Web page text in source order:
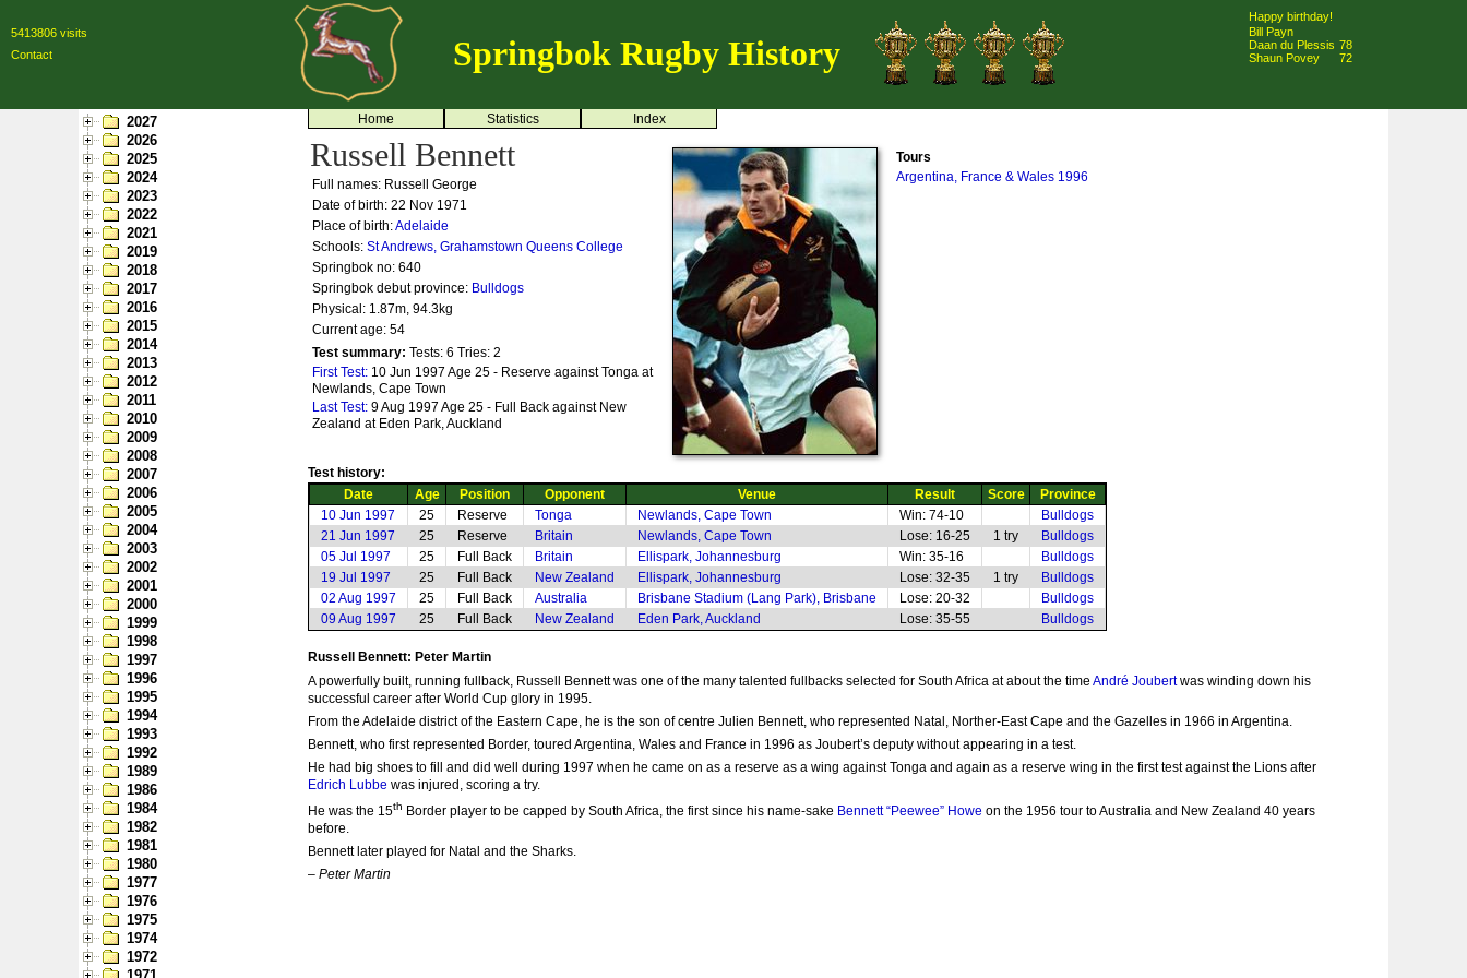
5413806 visits
Contact
Springbok Rugby History
Happy birthday!
Bill Payn
Daan du Plessis 78
Shaun Povey
72
2027
2026
2025
2024
2023
2022
2021
2019
2018
2017
2016
2015
2014
2013
2012
2011
2010
2009
2008
2007
2006
2005
2004
2003
2002
2001
2000
1999
1998
1997
1996
1995
1994
1993
1992
1989
1986
1984
1982
1981
1980
1977
1976
1975
1974
1972
Home Statistics Index
Russell Bennett
Full names: Russell George
Date of birth: 22 Nov 1971
Place of birth:Adelaide
Schools: St Andrews, Grahamstown Queens College
Springbok no: 640
Springbok debut province: Bulldogs
Physical: 1.87m, 94.3kg
Current age: 54
Test summary: Tests: 6 Tries: 2
First Test: 10 Jun 1997 Age 25 - Reserve against Tonga at
Newlands, Cape Town
Last Test: 9 Aug 1997 Age 25 - Full Back against New
Zealand at Eden Park, Auckland
Tours
Argentina, France & Wales 1996
Test history:
Date
Age Position Opponent Venue Result Score
Province
10 Jun 1997
25 Reserve Tonga Newlands, Cape Town Win: 74-10
Bulldogs
21 Jun 1997
25 Reserve Britain Newlands, Cape Town Lose: 16-25 1 try
Bulldogs
05 Jul 1997
25 Full Back Britain Ellispark, Johannesburg Win: 35-16
Bulldogs
19 Jul 1997
25 Full Back New Zealand Ellispark, Johannesburg Lose: 32-35 1 try
Bulldogs
02 Aug 1997
25 Full Back Australia Brisbane Stadium (Lang Park), Brisbane Lose: 20-32
Bulldogs
09 Aug 1997
25 Full Back New Zealand Eden Park, Auckland Lose: 35-55 Bulldogs
Russell Bennett: Peter Martin
A powerfully built, running fullback, Russell Bennett was one of the many talented fullbacks selected for South Africa at about the time André Joubertwas winding down his
successful career after World Cup glory in 1995.
From the Adelaide district of the Eastern Cape, he is the son of centre Julien Bennett, who represented Natal, Norther-East Cape and the Gazelles in 1966 in Argentina.
Bennett, who first represented Border, toured Argentina, Wales and France in 1996 as Joubert’s deputy without appearing in a test.
He had big shoes to fill and did well during 1997 when he came on as a reserve as a wing against Tonga and again as a reserve wing in the first test against the Lions after
Edrich Lubbe was injured, scoring a try.
He was the 15th Border player to be capped by South Africa, the first since his name-sake Bennett “Peewee” Howe on the 1956 tour to Australia and New Zealand 40 years
before.
Bennett later played for Natal and the Sharks.
– Peter Martin